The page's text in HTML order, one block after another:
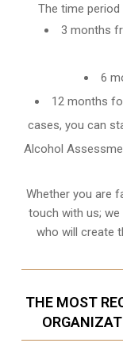
The time
3 months
6
12 months
cases, you can
Alcohol
Whether you are
touch with us; we
who will create
THE MOST